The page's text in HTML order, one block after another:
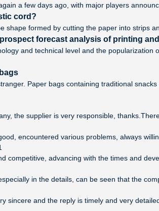
a few days ago, with major players
cord?
shape formed by cutting the paper into strips
forecast analysis of printing
and technical level and the
Paper bags containing traditional
the supplier is very responsible,
encountered various problems, always
competitive, advancing with the times and
in the details, can be seen that the
sincere and the reply is timely and very